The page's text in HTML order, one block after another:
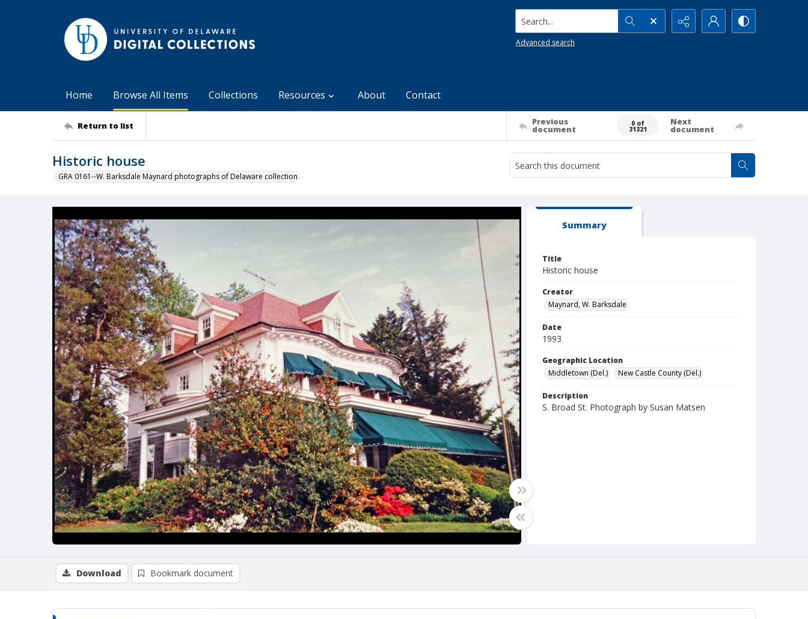
Search...
Advanced search
Home Browse All Items Collections Resources About Contact
Return to list Previous
document
0 of
31321
Next
document
Historic house
GRA 0161--W. Barksdale Maynard photographs of Delaware collection
Summary
Title
Historic house
Creator
Maynard, W. Barksdale
Date
1993
Geographic Location
Middletown (Del.)
New Castle County (Del.)
Description
S. Broad St. Photograph by Susan Matsen
Download Bookmark document